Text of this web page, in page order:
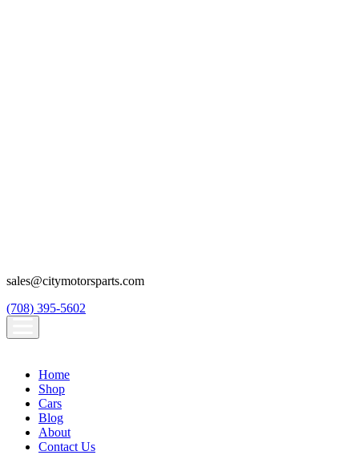
sales@citymotorsparts.com
(708) 395-5602
Home
Shop
Cars
Blog
About
Contact Us